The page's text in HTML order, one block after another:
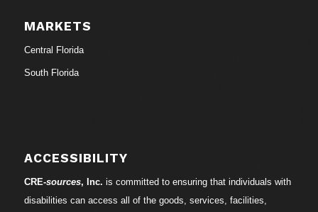
MARKETS
Central Florida
South Florida
ACCESSIBILITY
CRE-sources, Inc. is committed to ensuring that individuals with
disabilities can access all of the goods, services, facilities,